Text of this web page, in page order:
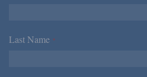
Last Name *